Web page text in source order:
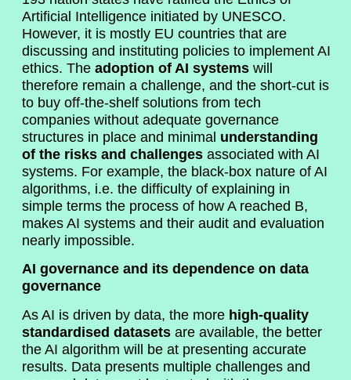
Artificial Intelligence initiated by UNESCO.
However, it is mostly EU countries that are
discussing and instituting policies to implement AI
ethics. Theadoption of AI systems will
therefore remain a challenge, and the short-cut is
to buy off-the-shelf solutions from tech
companies without adequate governance
structures in place and minimal understanding
of the risks and challenges associated with AI
systems. For example, the black-box nature of AI
algorithms, i.e. the difficulty of explaining in
simple terms the process of how A reached B,
makes AI systems and their audit and evaluation
nearly impossible.
AI governance and its dependence on data
governance
As AI is driven by data, the more high-quality
standardised datasets are available, the better
the AI algorithm will be at presenting accurate
results. Data presents multiple challenges and